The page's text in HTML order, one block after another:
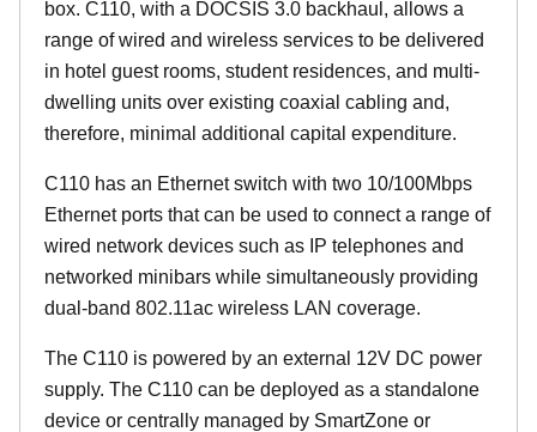
box. C110, with a DOCSIS 3.0 backhaul, allows a
range of wired and wireless services to be delivered
in hotel guest rooms, student residences, and multi-
dwelling units over existing coaxial cabling and,
therefore, minimal additional capital expenditure.
C110 has an Ethernet switch with two 10/100Mbps
Ethernet ports that can be used to connect a range of
wired network devices such as IP telephones and
networked minibars while simultaneously providing
dual-band 802.11ac wireless LAN coverage.
The C110 is powered by an external 12V DC power
supply. The C110 can be deployed as a standalone
device or centrally managed by SmartZone or